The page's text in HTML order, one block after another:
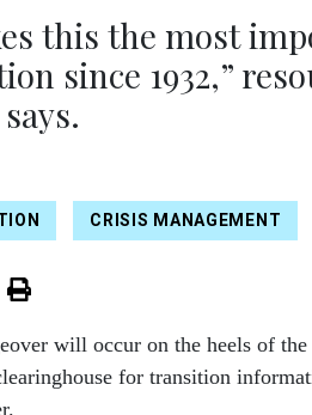
this the most
since 1932,”
CRISIS MANAGEMENT
will occur on the heels of
for transition